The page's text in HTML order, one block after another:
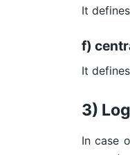
It
f)
It
3)
In case